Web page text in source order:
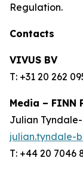
Regulation.
Contacts
VIVUS BV
T: +31 20 262
Media – FINN
Julian
julian.tyndale-
T: +44 20 7046